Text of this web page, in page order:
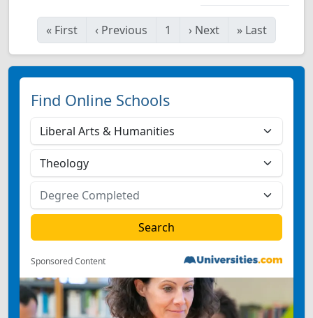
« First ‹ Previous 1 › Next » Last
Find Online Schools
Sponsored Content